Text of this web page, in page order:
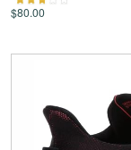
$80.00